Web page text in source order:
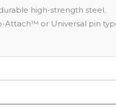
high-strength steel.
Attach™ or Universal pin